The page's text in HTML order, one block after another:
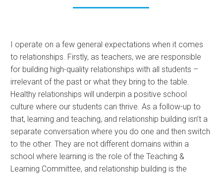
I operate on a few general expectations when it comes
to relationships. Firstly, as teachers, we are responsible
for building high-quality relationships with all students –
irrelevant of the past or what they bring to the table.
Healthy relationships will underpin a positive school
culture where our students can thrive. As a follow-up to
that, learning and teaching, and relationship building isn’t a
separate conversation where you do one and then switch
to the other. They are not different domains within a
school where learning is the role of the Teaching &
Learning Committee, and relationship building is the